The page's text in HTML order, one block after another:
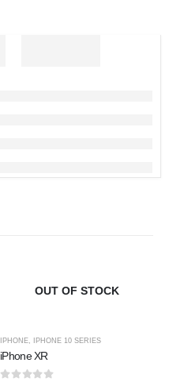
OUT OF STOCK
IPHONE, IPHONE 10 SERIES
iPhone XR